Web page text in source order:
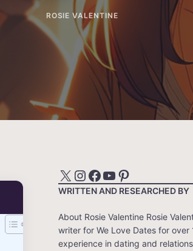
ROSIE VALENTINE
X InstagramFacebook YouTube Pinterest
WRITTEN AND RESEARCHED BY
About Rosie Valentine Rosie
writer for We Love Dates for
experience in dating and